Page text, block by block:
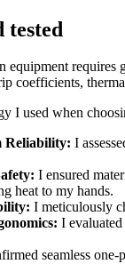
tested
equipment requires
coefficients,
I used when
Reliability: I
I ensured
heat to my hands.
I meticulously
I
seamless